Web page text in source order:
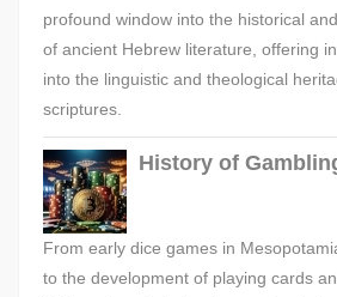
profound window into the historical
of ancient Hebrew literature, offering
into the linguistic and theological
scriptures.
History of
From early dice games in
to the development of playing cards